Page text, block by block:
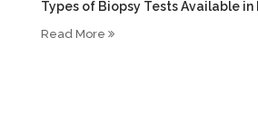
Types of Biopsy Tests Available in
Read More